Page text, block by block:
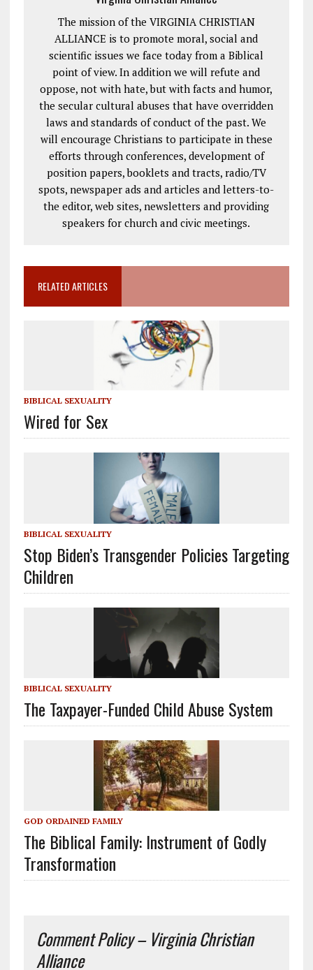
The mission of the VIRGINIA CHRISTIAN
ALLIANCE is to promote moral, social and
scientific issues we face today from a Biblical
point of view. In addition we will refute and
oppose, not with hate, but with facts and humor,
the secular cultural abuses that have overridden
laws and standards of conduct of the past. We
will encourage Christians to participate in these
efforts through conferences, development of
position papers, booklets and tracts, radio/TV
spots, newspaper ads and articles and letters-to-
the editor, web sites, newsletters and providing
speakers for church and civic meetings.
RELATED ARTICLES
BIBLICAL SEXUALITY
Wired for Sex
BIBLICAL SEXUALITY
Stop Biden’s Transgender Policies Targeting
Children
BIBLICAL SEXUALITY
The Taxpayer-Funded Child Abuse System
GOD ORDAINED FAMILY
The Biblical Family: Instrument of Godly
Transformation
Comment Policy – Virginia Christian
Alliance